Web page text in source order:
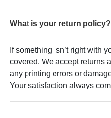
What is your return policy?
If something isn’t right with
covered. We accept returns
any printing errors or
Your satisfaction always